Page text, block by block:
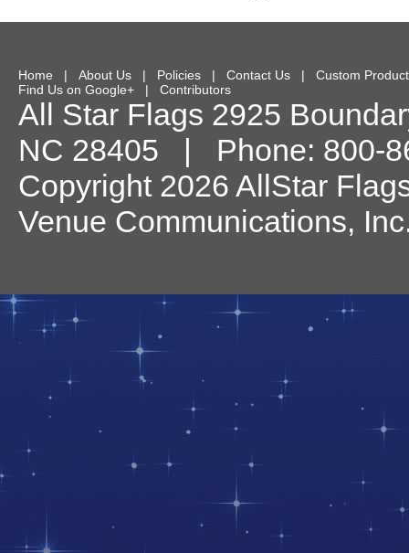
Home | About Us | Policies | Contact Us | Custom
Find Us on Google+ | Contributors
All Star Flags 2925
NC 28405 | Phone: 800-
Copyright 2026 AllStar
Venue Communications,